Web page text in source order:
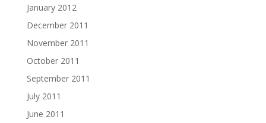
January 2012
December 2011
November 2011
October 2011
September 2011
July 2011
June 2011